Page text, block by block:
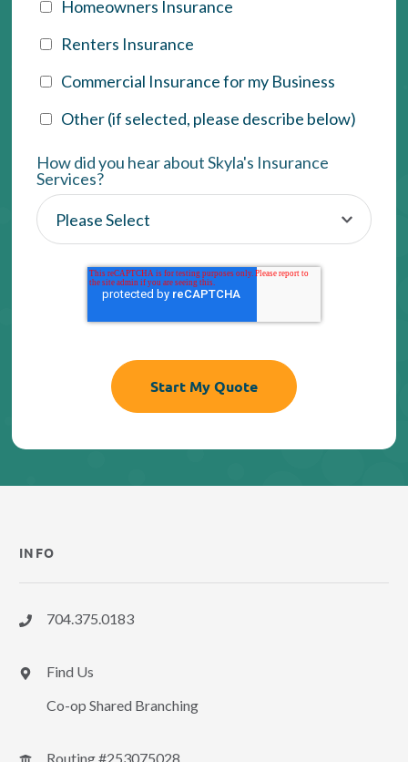
Homeowners Insurance
Renters Insurance
Commercial Insurance for my Business
Other (if selected, please describe below)
How did you hear about Skyla's Insurance
Services?
INFO
704.375.0183
Find Us
Co-op Shared Branching
Routing #253075028